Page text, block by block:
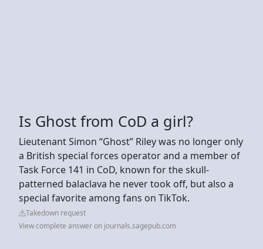
Is Ghost from CoD a girl?
Lieutenant Simon “Ghost” Riley was no longer only
a British special forces operator and a member of
Task Force 141 in CoD, known for the skull-
patterned balaclava he never took off, but also a
special favorite among fans on TikTok.
Takedown request
View complete answer on journals.sagepub.com